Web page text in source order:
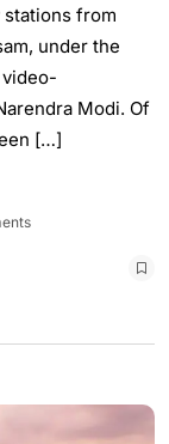
stations from
under the
Modi. Of
[…]